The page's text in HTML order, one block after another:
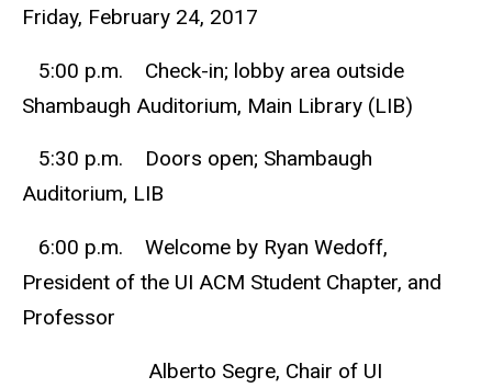
Friday, February 24, 2017
5:00 p.m. Check-in; lobby area outside
Shambaugh Auditorium, Main Library (LIB)
5:30 p.m. Doors open; Shambaugh
Auditorium, LIB
6:00 p.m. Welcome by Ryan Wedoff,
President of the UI ACM Student Chapter, and
Professor
Alberto Segre, Chair of UI